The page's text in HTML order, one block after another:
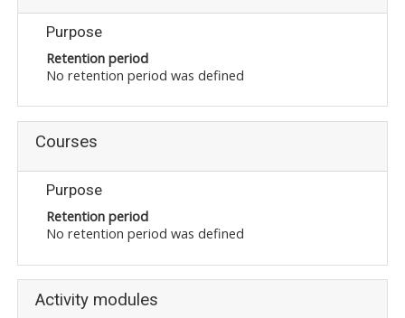
жишээ 2
Moodle
community
Moodle
free support
Moodle
Moodle
Purpose
Retention period
No retention period was defined
Courses
Purpose
Retention period
No retention period was defined
Activity modules